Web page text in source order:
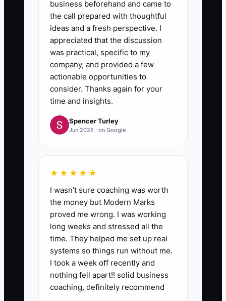
business beforehand and came to
the call prepared with thoughtful
ideas and a fresh perspective. I
appreciated that the discussion
was practical, specific to my
company, and provided a few
actionable opportunities to
consider. Thanks again for your
time and insights.
Spencer Turley
Jun 2026 · on Google
★★★★★
I wasn't sure coaching was worth
the money but Modern Marks
proved me wrong. I was working
long weeks and stressed all the
time. They helped me set up real
systems so things run without me.
I took a week off recently and
nothing fell apart!! solid business
coaching, definitely recommend